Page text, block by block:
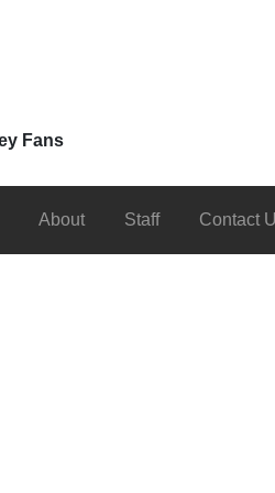
Fans
About Staff Contact